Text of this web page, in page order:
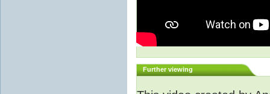
Further viewing